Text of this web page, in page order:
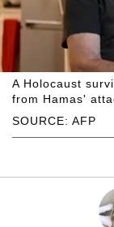
SOURCE: AFP
A Holocaust
from Hamas'